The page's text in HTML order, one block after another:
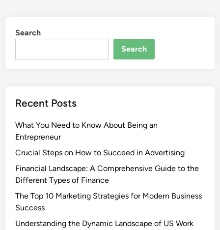
Search
Search
Recent Posts
What You Need to Know About Being an
Entrepreneur
Crucial Steps on How to Succeed in Advertising
Financial Landscape: A Comprehensive Guide to the
Different Types of Finance
The Top 10 Marketing Strategies for Modern Business
Success
Understanding the Dynamic Landscape of US Work